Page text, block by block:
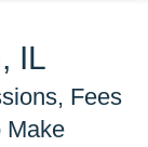
IL
Fees
Make